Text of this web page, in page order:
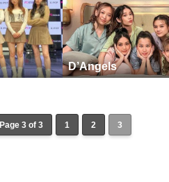
D’Angels
Page 3 of 3 1 2 3